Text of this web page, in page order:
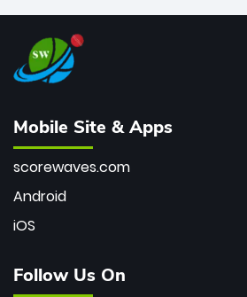
Mobile Site & Apps
scorewaves.com
Android
iOS
Follow Us On